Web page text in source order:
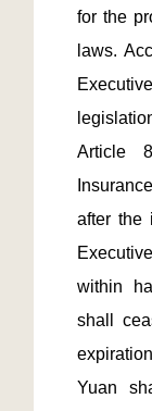
for the
laws.
Article
after the
within
shall
Yuan